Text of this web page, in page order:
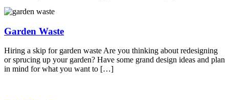
Garden Waste
Hiring a skip for garden waste Are you thinking about redesigning
or sprucing up your garden? Have some grand design ideas and plan
in mind for what you want to […]